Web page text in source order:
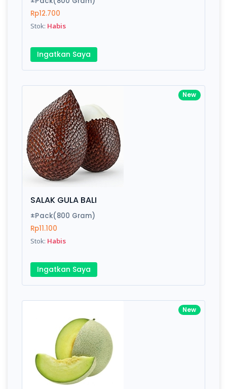
Rp12.700
Stok: Habis
Ingatkan Saya
New
SALAK GULA BALI
±Pack(800 Gram)
Rp11.100
Stok: Habis
Ingatkan Saya
New